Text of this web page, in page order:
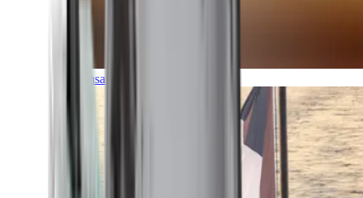
Transatlantic